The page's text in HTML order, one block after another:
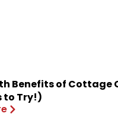
Benefits of Cottage
to Try!)